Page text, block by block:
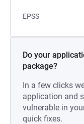
EPSS
Do your
package?
In a few clicks
application and
vulnerable in
quick fixes.